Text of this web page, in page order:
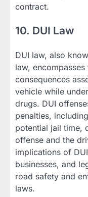
contract.
10. DUI Law
DUI law, also
law,
consequences
vehicle while
drugs. DUI
penalties,
potential jail time,
offense and the
implications of
businesses, and
road safety and
laws.